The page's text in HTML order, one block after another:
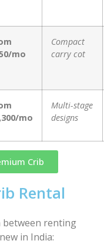
mo
Compact
carry cot
mo
Multi-stage
designs
Crib
Rental
between renting
in India: